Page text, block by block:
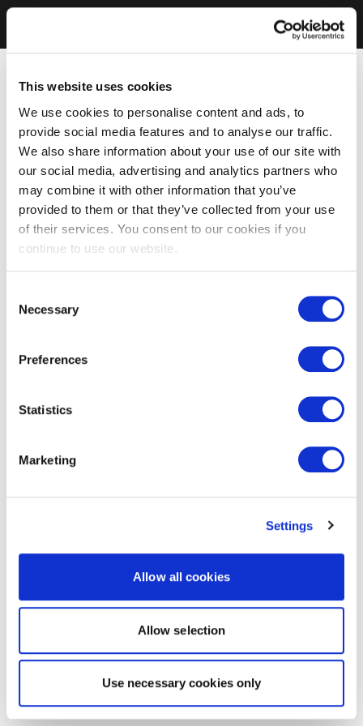
This website uses cookies
We use cookies to personalise content and ads, to
provide social media features and to analyse our traffic.
We also share information about your use of our site with
our social media, advertising and analytics partners who
may combine it with other information that you’ve
provided to them or that they’ve collected from your use
of their services. You consent to our cookies if you
continue to use our website.
Selection
Necessary
Preferences
Statistics
Marketing
Settings
Allow all cookies
Allow selection
Use necessary cookies only